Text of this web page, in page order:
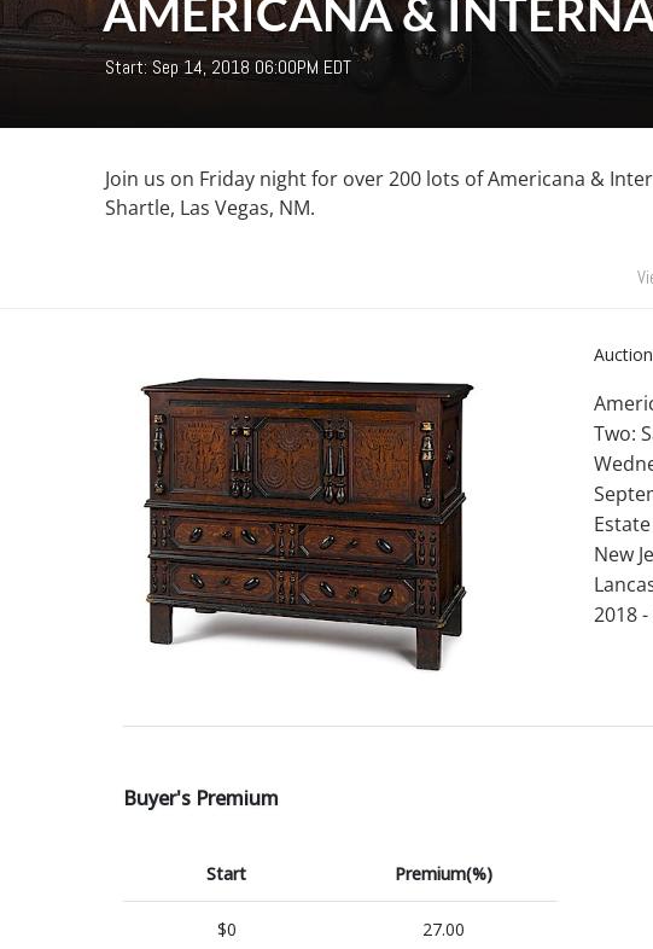
AMERICANA &
Start: Sep 14, 2018 06:00PM EDT
Join us on Friday night for over 200 lots of Americana &
Shartle, Las Vegas, NM.
Two:
New
2018
Buyer's Premium
Start Premium(%)
$0 27.00